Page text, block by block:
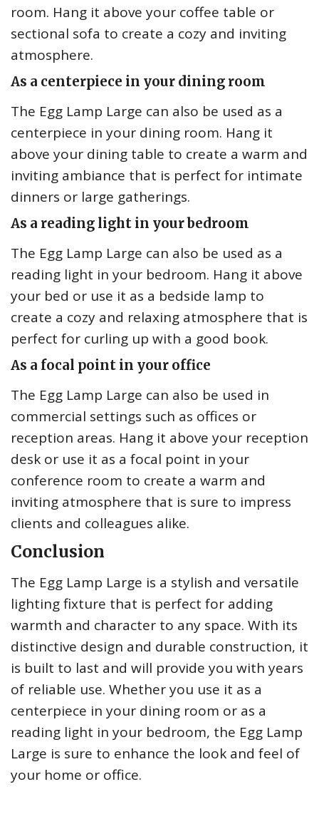
room. Hang it above your coffee table or
sectional sofa to create a cozy and inviting
atmosphere.
As a centerpiece in your dining room
The Egg Lamp Large can also be used as a
centerpiece in your dining room. Hang it
above your dining table to create a warm and
inviting ambiance that is perfect for intimate
dinners or large gatherings.
As a reading light in your bedroom
The Egg Lamp Large can also be used as a
reading light in your bedroom. Hang it above
your bed or use it as a bedside lamp to
create a cozy and relaxing atmosphere that is
perfect for curling up with a good book.
As a focal point in your office
The Egg Lamp Large can also be used in
commercial settings such as offices or
reception areas. Hang it above your reception
desk or use it as a focal point in your
conference room to create a warm and
inviting atmosphere that is sure to impress
clients and colleagues alike.
Conclusion
The Egg Lamp Large is a stylish and versatile
lighting fixture that is perfect for adding
warmth and character to any space. With its
distinctive design and durable construction, it
is built to last and will provide you with years
of reliable use. Whether you use it as a
centerpiece in your dining room or as a
reading light in your bedroom, the Egg Lamp
Large is sure to enhance the look and feel of
your home or office.